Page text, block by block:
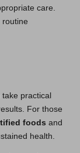
care.
routine
practical
For those
foods and
health.